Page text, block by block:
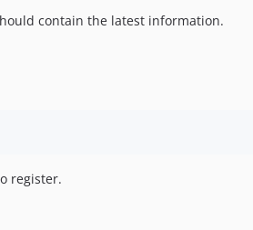
contain the latest information.
register.